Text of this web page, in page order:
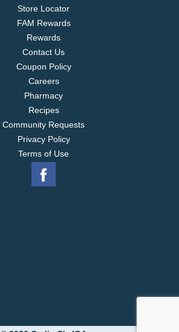
Store Locator
FAM Rewards
Rewards
Contact Us
Coupon Policy
Careers
Pharmacy
Recipes
Community Requests
Privacy Policy
Terms of Use